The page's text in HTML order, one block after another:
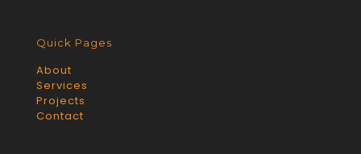
Quick Pages
About
Services
Projects
Contact